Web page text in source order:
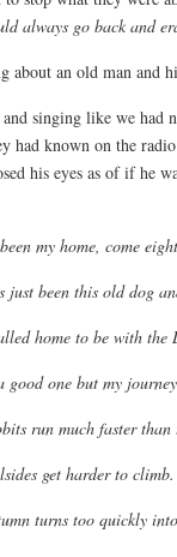
always go back and
about an old man
singing like we had
had known on the
his eyes as of if he
my home, come
just been this old dog
home to be with the
one but my
run much faster than
get harder to climb.
turns too quickly